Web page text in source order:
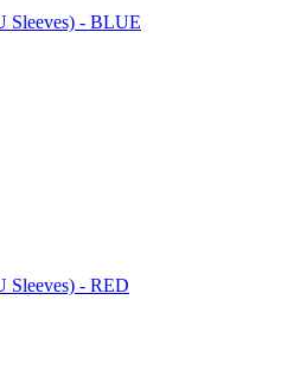
Sleeves) - BLUE
Sleeves) - RED